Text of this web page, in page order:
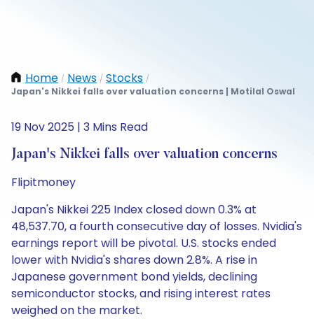
Home / News / Stocks /
Japan's Nikkei falls over valuation concerns | Motilal Oswal
19 Nov 2025 | 3 Mins Read
Japan's Nikkei falls over valuation concerns
Flipitmoney
Japan's Nikkei 225 Index closed down 0.3% at
48,537.70, a fourth consecutive day of losses. Nvidia's
earnings report will be pivotal. U.S. stocks ended
lower with Nvidia's shares down 2.8%. A rise in
Japanese government bond yields, declining
semiconductor stocks, and rising interest rates
weighed on the market.